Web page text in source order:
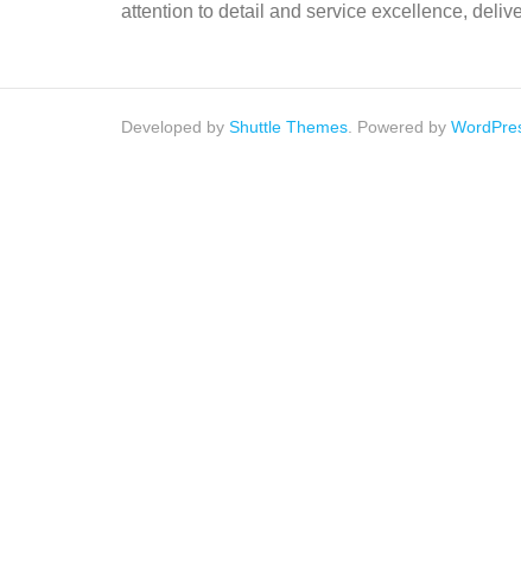
attention to detail and service excellence,
Developed by Shuttle Themes . Powered by